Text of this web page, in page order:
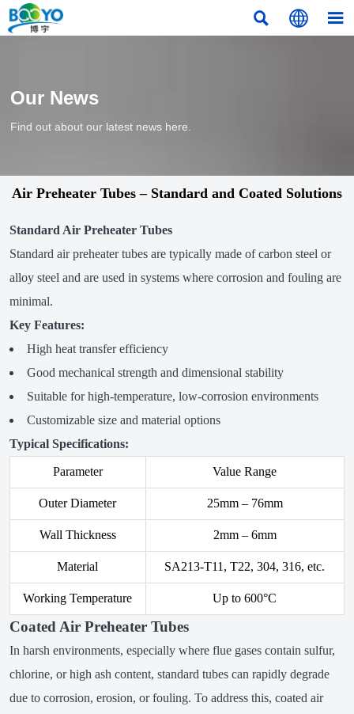
  
Our News
Find out about our latest news here.
Air Preheater Tubes – Standard and Coated Solutions
Standard Air Preheater Tubes
Standard air preheater tubes are typically made of carbon steel or
alloy steel and are used in systems where corrosion and fouling are
minimal.
Key Features:
High heat transfer efficiency
Good mechanical strength and dimensional stability
Suitable for high-temperature, low-corrosion environments
Customizable size and material options
Typical Specifications:
Parameter Value Range
Outer Diameter 25mm – 76mm
Wall Thickness 2mm – 6mm
Material SA213-T11, T22, 304, 316, etc.
Working Temperature Up to 600°C
Coated Air Preheater Tubes
In harsh environments, especially where flue gases contain sulfur,
chlorine, or high ash content, standard tubes can rapidly degrade
due to corrosion, erosion, or fouling. To address this, coated air